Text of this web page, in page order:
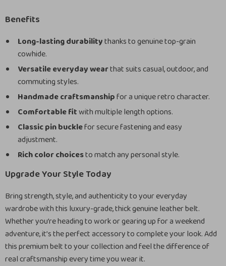
Benefits
Long-lasting durabilitythanks to genuine top-grain
cowhide.
Versatile everyday wearthat suits casual, outdoor, and
commuting styles.
Handmade craftsmanshipfor a unique retro character.
Comfortable fitwith multiple length options.
Classic pin bucklefor secure fastening and easy
adjustment.
Rich color choicesto match any personal style.
Upgrade Your Style Today
Bring strength, style, and authenticity to your everyday
wardrobe with this luxury-grade, thick genuine leather belt.
Whether you’re heading to work or gearing up for a weekend
adventure, it’s the perfect accessory to complete your look. Add
this premium belt to your collection and feel the difference of
real craftsmanship every time you wear it.